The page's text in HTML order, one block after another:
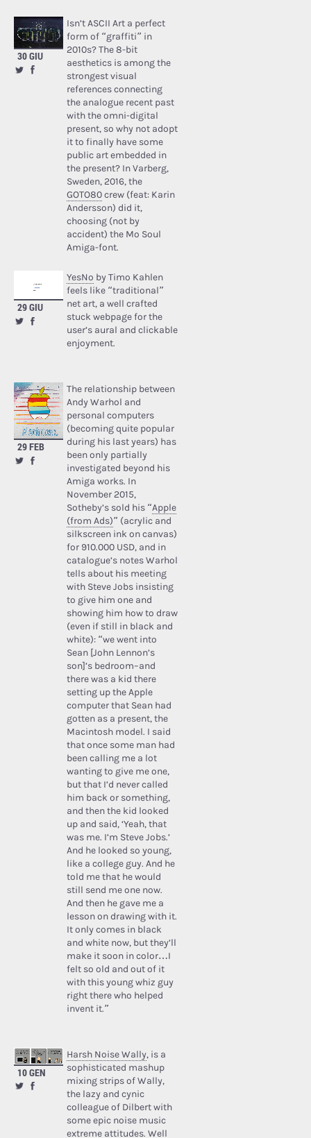
30 GIU
Isn’t ASCII Art a perfect
form of “graffiti” in
2010s? The 8-bit
aesthetics is among the
strongest visual
references connecting
the analogue recent past
with the omni-digital
present, so why not adopt
it to finally have some
public art embedded in
the present? In Varberg,
Sweden, 2016, the
GOTO80crew (feat: Karin
Andersson) did it,
choosing (not by
accident) the Mo Soul
Amiga-font.
29 GIU
YesNo by Timo Kahlen
feels like “traditional”
net art, a well crafted
stuck webpage for the
user’s aural and clickable
enjoyment.
29 FEB
The relationship between
Andy Warhol and
personal computers
(becoming quite popular
during his last years) has
been only partially
investigated beyond his
Amiga works. In
November 2015,
Sotheby’s sold his “Apple
(from Ads)” (acrylic and
silkscreen ink on canvas)
for 910.000 USD, and in
catalogue’s notes Warhol
tells about his meeting
with Steve Jobs insisting
to give him one and
showing him how to draw
(even if still in black and
white): “we went into
Sean [John Lennon’s
son]’s bedroom–and
there was a kid there
setting up the Apple
computer that Sean had
gotten as a present, the
Macintosh model. I said
that once some man had
been calling me a lot
wanting to give me one,
but that I’d never called
him back or something,
and then the kid looked
up and said, ‘Yeah, that
was me. I’m Steve Jobs.’
And he looked so young,
like a college guy. And he
told me that he would
still send me one now.
And then he gave me a
lesson on drawing with it.
It only comes in black
and white now, but they’ll
make it soon in color…I
felt so old and out of it
with this young whiz guy
right there who helped
invent it.”
10 GEN
Harsh Noise Wally, is a
sophisticated mashup
mixing strips of Wally,
the lazy and cynic
colleague of Dilbert with
some epic noise music
extreme attitudes. Well